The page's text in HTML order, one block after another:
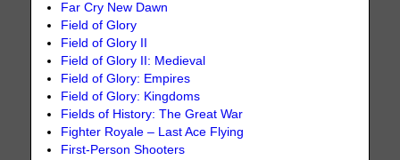
Far Cry New Dawn
Field of Glory
Field of Glory II
Field of Glory II: Medieval
Field of Glory: Empires
Field of Glory: Kingdoms
Fields of History: The Great War
Fighter Royale – Last Ace Flying
First-Person Shooters